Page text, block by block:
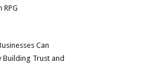
Can
Building Trust and